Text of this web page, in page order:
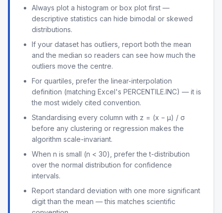
Always plot a histogram or box plot first —
descriptive statistics can hide bimodal or skewed
distributions.
If your dataset has outliers, report both the mean
and the median so readers can see how much the
outliers move the centre.
For quartiles, prefer the linear-interpolation
definition (matching Excel's PERCENTILE.INC) — it is
the most widely cited convention.
Standardising every column with z = (x − μ) / σ
before any clustering or regression makes the
algorithm scale-invariant.
When n is small (n < 30), prefer the t-distribution
over the normal distribution for confidence
intervals.
Report standard deviation with one more significant
digit than the mean — this matches scientific